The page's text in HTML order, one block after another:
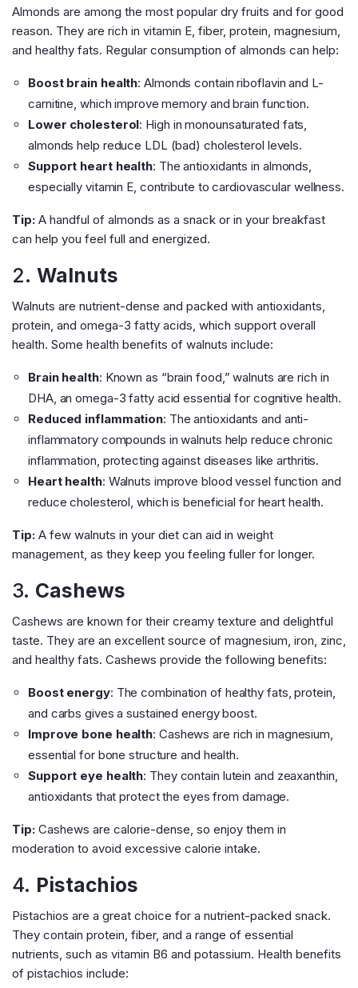
Almonds are among the most popular dry fruits and for good
reason. They are rich in vitamin E, fiber, protein, magnesium,
and healthy fats. Regular consumption of almonds can help:
Boost brain health: Almonds contain riboflavin and L-
carnitine, which improve memory and brain function.
Lower cholesterol: High in monounsaturated fats,
almonds help reduce LDL (bad) cholesterol levels.
Support heart health: The antioxidants in almonds,
especially vitamin E, contribute to cardiovascular wellness.
Tip: A handful of almonds as a snack or in your breakfast
can help you feel full and energized.
2. Walnuts
Walnuts are nutrient-dense and packed with antioxidants,
protein, and omega-3 fatty acids, which support overall
health. Some health benefits of walnuts include:
Brain health: Known as “brain food,” walnuts are rich in
DHA, an omega-3 fatty acid essential for cognitive health.
Reduced inflammation: The antioxidants and anti-
inflammatory compounds in walnuts help reduce chronic
inflammation, protecting against diseases like arthritis.
Heart health: Walnuts improve blood vessel function and
reduce cholesterol, which is beneficial for heart health.
Tip: A few walnuts in your diet can aid in weight
management, as they keep you feeling fuller for longer.
3. Cashews
Cashews are known for their creamy texture and delightful
taste. They are an excellent source of magnesium, iron, zinc,
and healthy fats. Cashews provide the following benefits:
Boost energy: The combination of healthy fats, protein,
and carbs gives a sustained energy boost.
Improve bone health: Cashews are rich in magnesium,
essential for bone structure and health.
Support eye health: They contain lutein and zeaxanthin,
antioxidants that protect the eyes from damage.
Tip: Cashews are calorie-dense, so enjoy them in
moderation to avoid excessive calorie intake.
4. Pistachios
Pistachios are a great choice for a nutrient-packed snack.
They contain protein, fiber, and a range of essential
nutrients, such as vitamin B6 and potassium. Health benefits
of pistachios include: